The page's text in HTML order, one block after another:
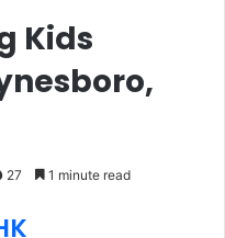
Kids
27 1 minute read